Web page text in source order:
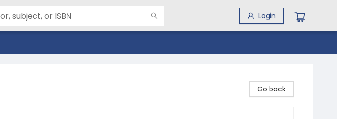
Login
Go back